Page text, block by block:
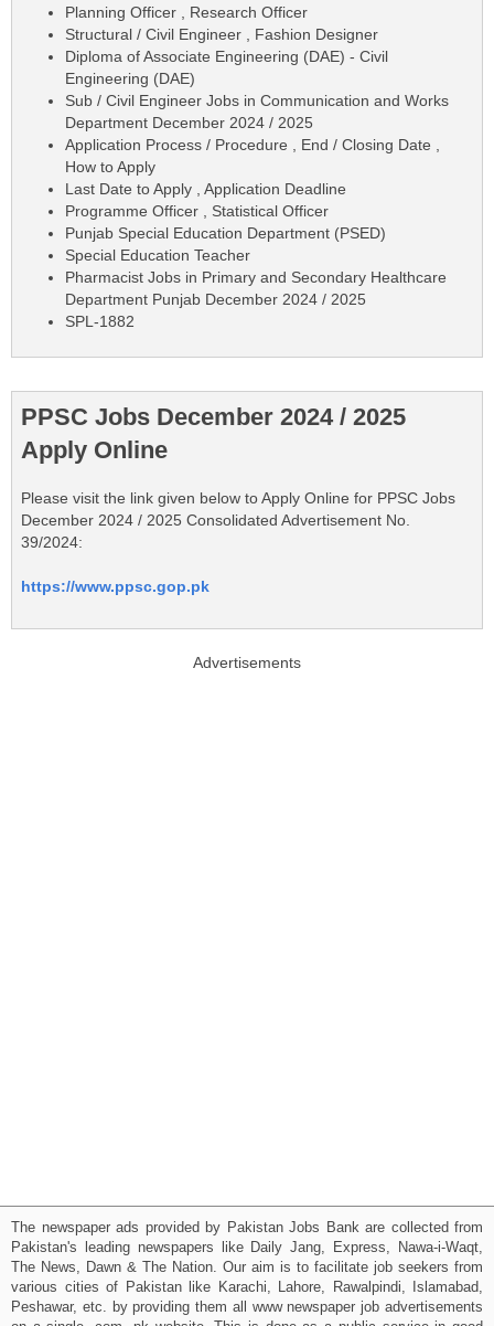
Planning Officer , Research Officer
Structural / Civil Engineer , Fashion Designer
Diploma of Associate Engineering (DAE) - Civil
Engineering (DAE)
Sub / Civil Engineer Jobs in Communication and Works
Department December 2024 / 2025
Application Process / Procedure , End / Closing Date ,
How to Apply
Last Date to Apply , Application Deadline
Programme Officer , Statistical Officer
Punjab Special Education Department (PSED)
Special Education Teacher
Pharmacist Jobs in Primary and Secondary Healthcare
Department Punjab December 2024 / 2025
SPL-1882
PPSC Jobs December 2024 / 2025
Apply Online
Please visit the link given below to Apply Online for PPSC Jobs
December 2024 / 2025 Consolidated Advertisement No.
39/2024:
https://www.ppsc.gop.pk
Advertisements
The newspaper ads provided by Pakistan Jobs Bank are collected from
Pakistan's leading newspapers like Daily Jang, Express, Nawa-i-Waqt,
The News, Dawn & The Nation. Our aim is to facilitate job seekers from
various cities of Pakistan like Karachi, Lahore, Rawalpindi, Islamabad,
Peshawar, etc. by providing them all www newspaper job advertisements